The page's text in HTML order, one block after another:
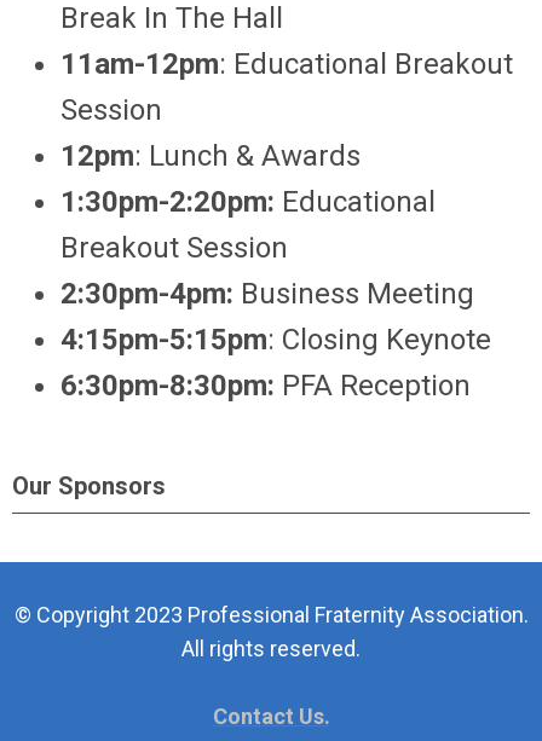
Break In The Hall
11am-12pm: Educational Breakout
Session
12pm: Lunch & Awards
1:30pm-2:20pm: Educational
Breakout Session
2:30pm-4pm: Business Meeting
4:15pm-5:15pm: Closing Keynote
6:30pm-8:30pm: PFA Reception
Our Sponsors
© Copyright 2023 Professional Fraternity Association.
All rights reserved.
Contact Us.